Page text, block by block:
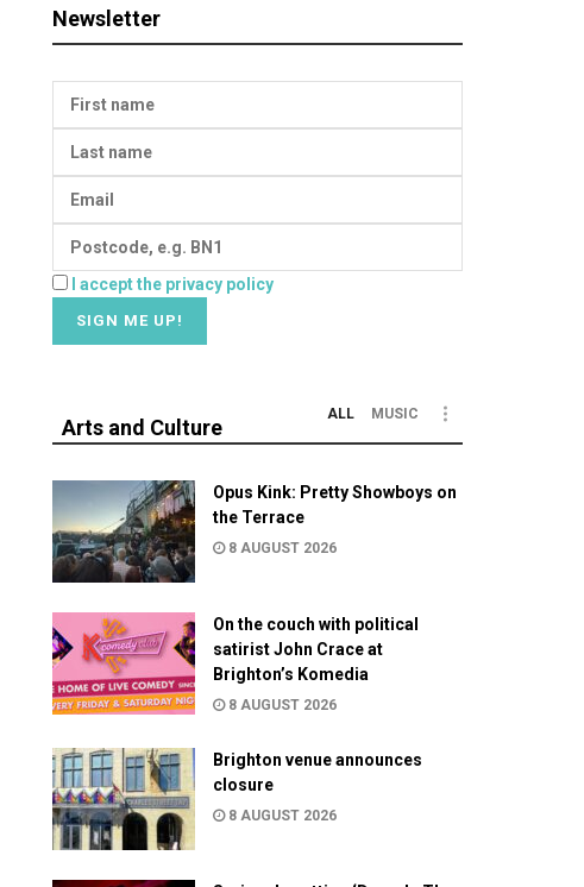
Newsletter
I accept the privacy policy
Arts and Culture
ALL MUSIC
Opus Kink: Pretty Showboys on
the Terrace
8 AUGUST 2026
On the couch with political
satirist John Crace at
Brighton’s Komedia
8 AUGUST 2026
Brighton venue announces
closure
8 AUGUST 2026